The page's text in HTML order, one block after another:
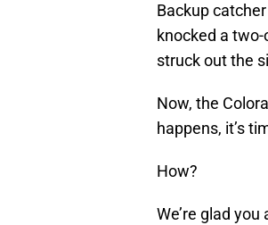
Backup
knocked a
struck out the
Now, the
happens, it’s
How?
We’re glad you